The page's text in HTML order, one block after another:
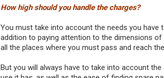
How high should you handle the charges?
You must take into account the needs you have
addition to paying attention to the dimensions
all the places where you must pass and reach
But you will always have to take into account the